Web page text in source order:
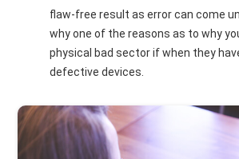
flaw-free result as error can come
why one of the reasons as to why
physical bad sector if when they
defective devices.